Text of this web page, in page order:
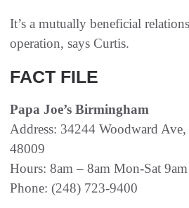
It’s a mutually beneficial
operation, says Curtis.
FACT FILE
Papa Joe’s Birmingham
Address: 34244 Woodward
48009
Hours: 8am – 8am Mon-Sat
Phone: (248) 723-9400